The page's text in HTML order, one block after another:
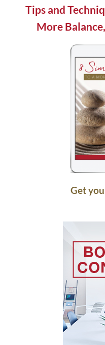
blank.
Tips and
More
Get